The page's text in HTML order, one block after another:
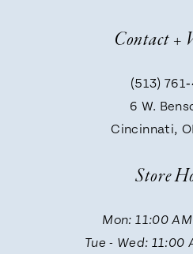
Contact +
(513)
6 W.
Cincinnati,
Store
Mon: 11:00
Tue - Wed: 11:00